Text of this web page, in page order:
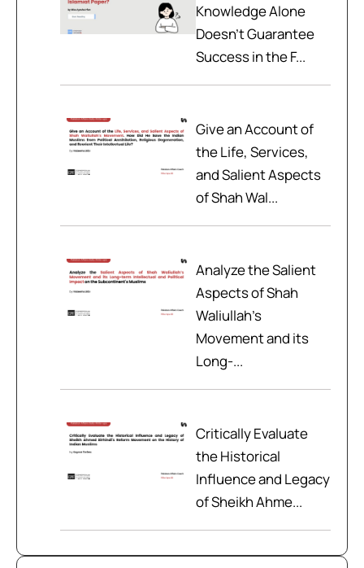
Knowledge Alone
Doesn't Guarantee
Success in the F...
Give an Account of
the Life, Services,
and Salient Aspects
of Shah Wal...
Analyze the Salient
Aspects of Shah
Waliullah’s
Movement and its
Long-...
Critically Evaluate
the Historical
Influence and Legacy
of Sheikh Ahme...